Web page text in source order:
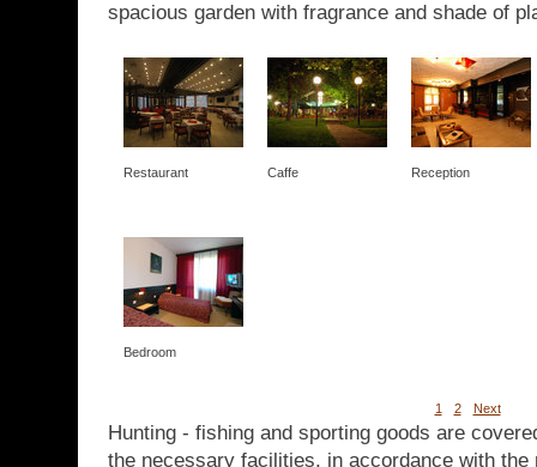
spacious garden with fragrance and shade of
Restaurant Caffe Reception
Bedroom
1 2 Next
Hunting - fishing and sporting goods are
the necessary facilities, in accordance with the